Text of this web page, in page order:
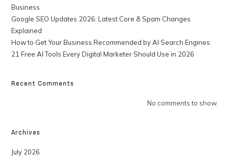
Business
Google SEO Updates 2026: Latest Core & Spam Changes
Explained
How to Get Your Business Recommended by AI Search Engines
21 Free AI Tools Every Digital Marketer Should Use in 2026
Recent Comments
No comments to show.
Archives
July 2026